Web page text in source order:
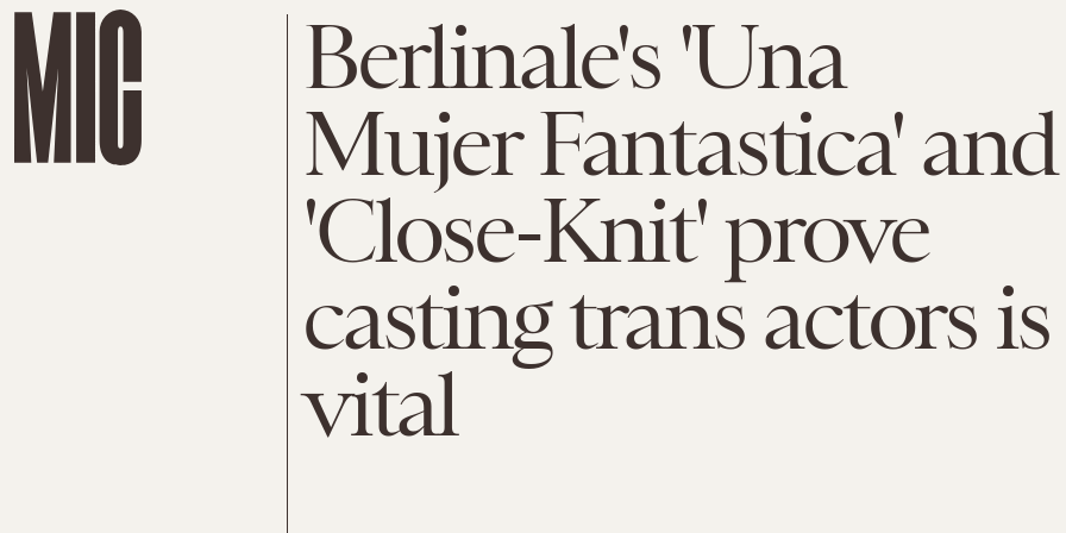
Berlinale's 'Una
Mujer Fantastica' and
'Close-Knit' prove
casting trans actors is
vital